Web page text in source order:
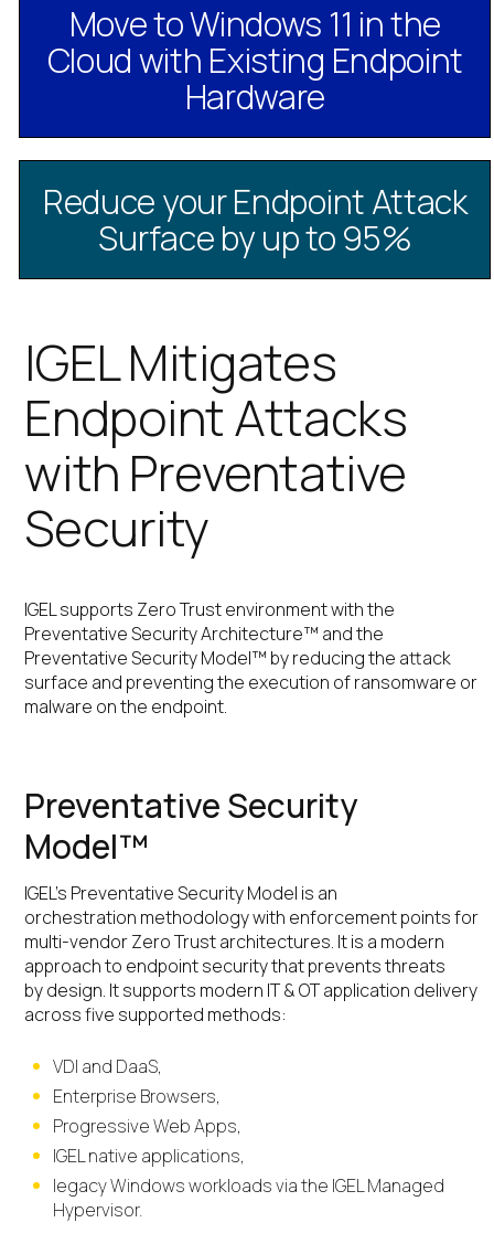
Move to Windows 11 in the
Cloud with Existing Endpoint
Hardware
Reduce your Endpoint Attack
Surface by up to 95%
IGEL Mitigates
Endpoint Attacks
with Preventative
Security
IGEL supports Zero Trust environment with the
Preventative Security Architecture™ and the
Preventative Security Model™ by reducing the attack
surface and preventing the execution of ransomware or
malware on the endpoint.
Preventative Security
Model™
IGEL’s Preventative Security Model is an
orchestration methodology with enforcement points for
multi-vendor Zero Trust architectures. It is a modern
approach to endpoint security that prevents threats
by design. It supports modern IT & OT application delivery
across five supported methods:
VDI and DaaS,
Enterprise Browsers,
Progressive Web Apps,
IGEL native applications,
legacy Windows workloads via the IGEL Managed
Hypervisor.